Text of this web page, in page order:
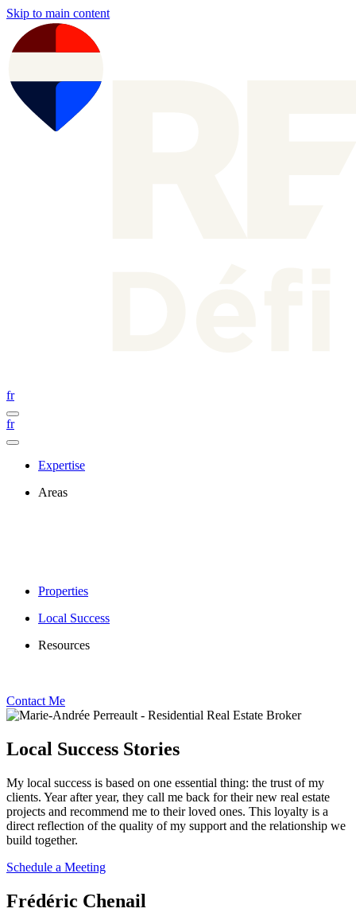
Skip to main content
fr
fr
Expertise
Areas
Properties
Local Success
Resources
Contact Me
Local Success Stories
My local success is based on one essential thing: the trust of my
clients. Year after year, they call me back for their new real estate
projects and recommend me to their loved ones. This loyalty is a
direct reflection of the quality of my support and the relationship we
build together.
Schedule a Meeting
Frédéric Chenail